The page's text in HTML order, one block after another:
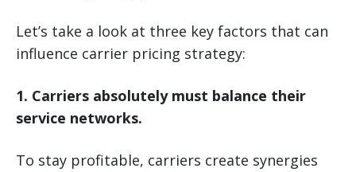
Let’s take a look at three key factors that can
influence carrier pricing strategy:
1. Carriers absolutely must balance their
service networks.
To stay profitable, carriers create synergies